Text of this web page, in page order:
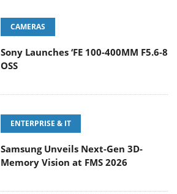
CAMERAS
Sony Launches ‘FE 100-400MM F5.6-8
OSS
ENTERPRISE & IT
Samsung Unveils Next-Gen 3D-
Memory Vision at FMS 2026